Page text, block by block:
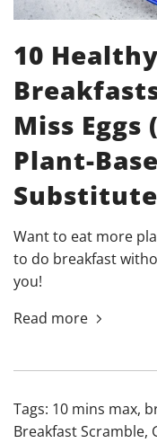
10
Miss
Plant-
Want to eat more
to do breakfast
you!
Read more
Tags: 10 mins max,
Breakfast Scramble,